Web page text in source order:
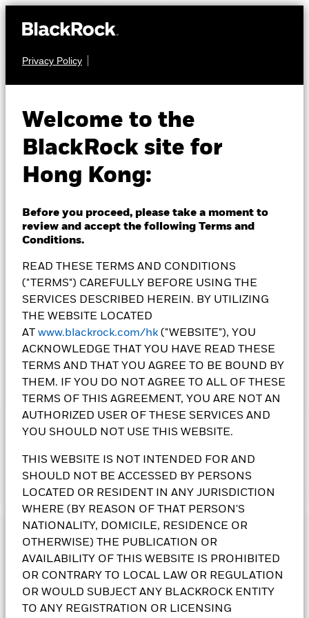
Privacy Policy
Welcome to the
BlackRock site for
Hong Kong:
Before you proceed, please take a moment to
review and accept the following Terms and
Conditions.
READ THESE TERMS AND CONDITIONS
("TERMS") CAREFULLY BEFORE USING THE
SERVICES DESCRIBED HEREIN. BY UTILIZING
THE WEBSITE LOCATED
AT www.blackrock.com/hk ("WEBSITE"), YOU
ACKNOWLEDGE THAT YOU HAVE READ THESE
TERMS AND THAT YOU AGREE TO BE BOUND BY
THEM. IF YOU DO NOT AGREE TO ALL OF THESE
TERMS OF THIS AGREEMENT, YOU ARE NOT AN
AUTHORIZED USER OF THESE SERVICES AND
YOU SHOULD NOT USE THIS WEBSITE.
THIS WEBSITE IS NOT INTENDED FOR AND
SHOULD NOT BE ACCESSED BY PERSONS
LOCATED OR RESIDENT IN ANY JURISDICTION
WHERE (BY REASON OF THAT PERSON'S
NATIONALITY, DOMICILE, RESIDENCE OR
OTHERWISE) THE PUBLICATION OR
AVAILABILITY OF THIS WEBSITE IS PROHIBITED
OR CONTRARY TO LOCAL LAW OR REGULATION
OR WOULD SUBJECT ANY BLACKROCK ENTITY
TO ANY REGISTRATION OR LICENSING
BlackRock Global
Allocation Fund
NAV as of 06-Aug-2026
52 WK: 53.23 - 61.62
IMPORTANT:
actual or perceived ratings downgrade. The Fund may invest
in assets denominated in various currencies. Changes in
exchange rates and currency controls may affect the value of
markets and may be subject to political, tax, economic, social
and foreign exchange risks. An increase in interest rates may
adversely affect the value of the bonds held by the Fund. The
Fund invests in bonds issued or guaranteed by governments
or authorities, which may involve political, economic, default
• The Fund is subject to foreign investments restrictions risk,
non-Investment grade and unrated bond risks, smaller
Investment Objective
The Global Allocation Fund seeks to maximise total return.
The Fund invests globally in equity, debt and short term
securities, of both corporate and governmental issuers, with
will invest at least 70% of its total assets in the securities of